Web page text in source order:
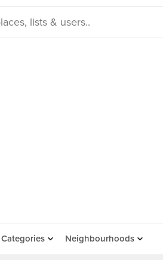
Categories Neighbourhoods